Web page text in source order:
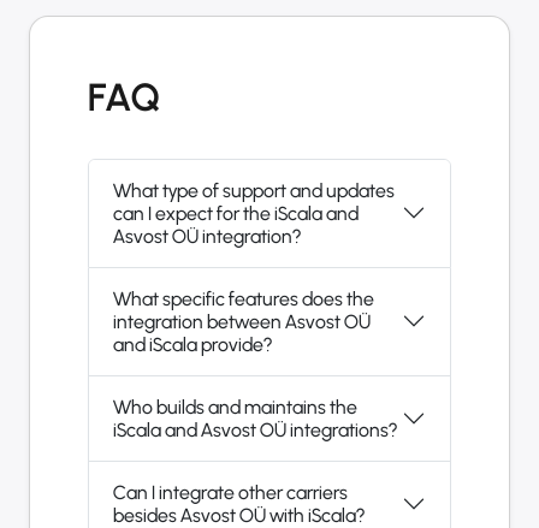
FAQ
What type of support and updates
can I expect for the iScala and
Asvost OÜ integration?
What specific features does the
integration between Asvost OÜ
and iScala provide?
Who builds and maintains the
iScala and Asvost OÜ integrations?
Can I integrate other carriers
besides Asvost OÜ with iScala?